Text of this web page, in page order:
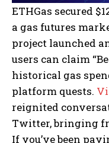
ETHGas secured
a gas futures
project launched
users can claim
historical gas
platform quests.
reignited
Twitter, bringing
If you’ve been